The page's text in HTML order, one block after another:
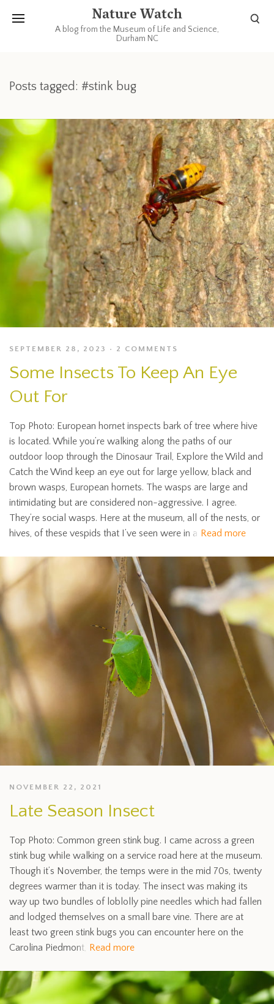
Nature Watch
A blog from the Museum of Life and Science,
Durham NC
Posts tagged: #stink bug
SEPTEMBER 28, 2023 2 COMMENTS
Some Insects To Keep An Eye
Out For
Top Photo: European hornet inspects bark of tree where hive
is located. While you’re walking along the paths of our
outdoor loop through the Dinosaur Trail, Explore the Wild and
Catch the Wind keep an eye out for large yellow, black and
brown wasps, European hornets. The wasps are large and
intimidating but are considered non-aggressive. I agree.
They’re social wasps. Here at the museum, all of the nests, or
hives, of these vespids that I’ve seen were in a Read more
NOVEMBER 22, 2021
Late Season Insect
Top Photo: Common green stink bug. I came across a green
stink bug while walking on a service road here at the museum.
Though it’s November, the temps were in the mid 70s, twenty
degrees warmer than it is today. The insect was making its
way up two bundles of loblolly pine needles which had fallen
and lodged themselves on a small bare vine. There are at
least two green stink bugs you can encounter here on the
Carolina Piedmont, Read more